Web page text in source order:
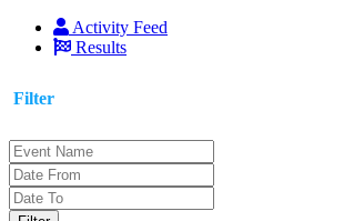
Activity Feed
Results
Filter